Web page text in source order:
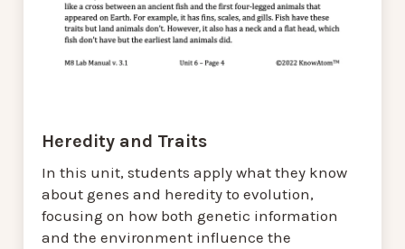
Heredity and Traits
In this unit, students apply what they know
about genes and heredity to evolution,
focusing on how both genetic information
and the environment influence the